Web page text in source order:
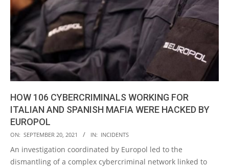
HOW 106 CYBERCRIMINALS WORKING FOR
ITALIAN AND SPANISH MAFIA WERE HACKED BY
EUROPOL
2021-
09-
20
ON: SEPTEMBER 20, 2021 IN: INCIDENTS
An investigation coordinated by Europol led to the
dismantling of a complex cybercriminal network linked to